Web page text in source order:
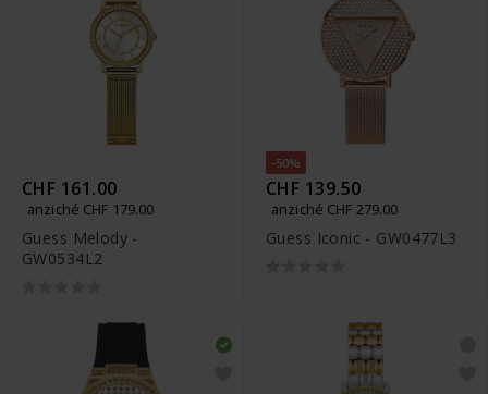
CHF 161.00
anziché CHF 179.00
Guess Melody -
GW0534L2
-50%
CHF 139.50
anziché CHF 279.00
Guess Iconic - GW0477L3